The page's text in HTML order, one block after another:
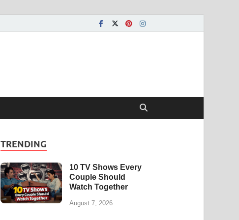
TRENDING
10 TV Shows Every
Couple Should
Watch Together
August 7, 2026